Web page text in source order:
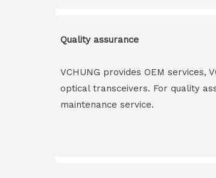
Quality assurance
VCHUNG provides OEM services,
optical transceivers. For quality
maintenance service.